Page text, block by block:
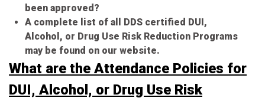
been approved?
A complete list of all DDS certified DUI,
Alcohol, or Drug Use Risk Reduction Programs
may be found on our website.
What are the Attendance Policies for
DUI, Alcohol, or Drug Use Risk